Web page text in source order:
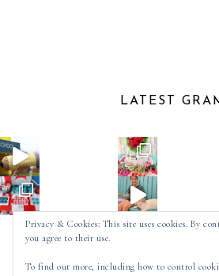
LATEST
Privacy & Cookies: This site uses cookies. By
you agree to their use.
To find out more, including how to control